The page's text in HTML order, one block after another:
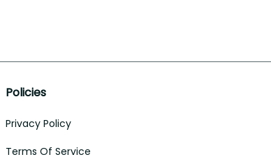
Policies
Privacy Policy
Terms Of Service